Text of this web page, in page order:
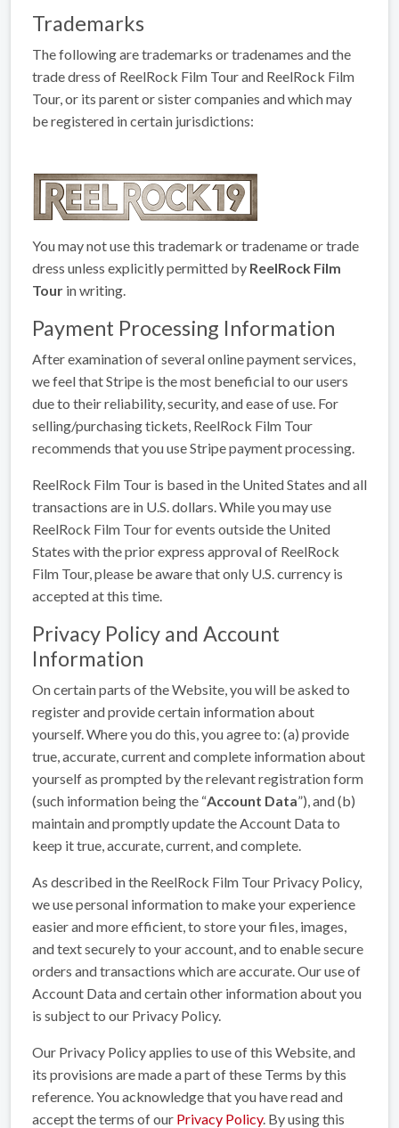
Trademarks
The following are trademarks or tradenames and the
trade dress of ReelRock Film Tour and ReelRock Film
Tour, or its parent or sister companies and which may
be registered in certain jurisdictions:
You may not use this trademark or tradename or trade
dress unless explicitly permitted by ReelRock Film
Tour in writing.
Payment Processing Information
After examination of several online payment services,
we feel that Stripe is the most beneficial to our users
due to their reliability, security, and ease of use. For
selling/purchasing tickets, ReelRock Film Tour
recommends that you use Stripe payment processing.
ReelRock Film Tour is based in the United States and all
transactions are in U.S. dollars. While you may use
ReelRock Film Tour for events outside the United
States with the prior express approval of ReelRock
Film Tour, please be aware that only U.S. currency is
accepted at this time.
Privacy Policy and Account
Information
On certain parts of the Website, you will be asked to
register and provide certain information about
yourself. Where you do this, you agree to: (a) provide
true, accurate, current and complete information about
yourself as prompted by the relevant registration form
(such information being the “Account Data”), and (b)
maintain and promptly update the Account Data to
keep it true, accurate, current, and complete.
As described in the ReelRock Film Tour Privacy Policy,
we use personal information to make your experience
easier and more efficient, to store your files, images,
and text securely to your account, and to enable secure
orders and transactions which are accurate. Our use of
Account Data and certain other information about you
is subject to our Privacy Policy.
Our Privacy Policy applies to use of this Website, and
its provisions are made a part of these Terms by this
reference. You acknowledge that you have read and
accept the terms of our Privacy Policy. By using this